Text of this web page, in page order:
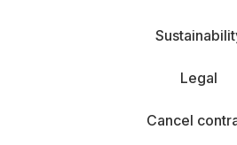
Legal
Cancel